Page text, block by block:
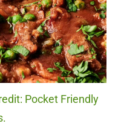
Pocket Friendly